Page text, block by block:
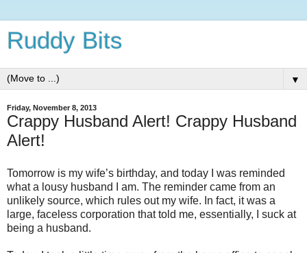
Ruddy Bits
▼
Friday, November 8, 2013
Crappy Husband Alert! Crappy Husband
Alert!
Tomorrow is my wife’s birthday, and today I was reminded
what a lousy husband I am. The reminder came from an
unlikely source, which rules out my wife. In fact, it was a
large, faceless corporation that told me, essentially, I suck at
being a husband.